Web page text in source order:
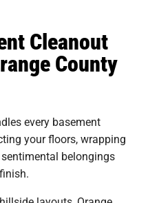
Cleanout
County
every basement
your floors, wrapping
belongings